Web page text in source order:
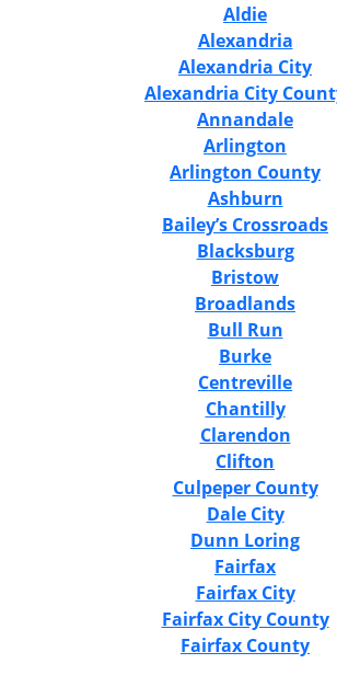
Aldie
Alexandria
Alexandria City
Alexandria City
Annandale
Arlington
Arlington County
Ashburn
Bailey’s Crossroads
Blacksburg
Bristow
Broadlands
Bull Run
Burke
Centreville
Chantilly
Clarendon
Clifton
Culpeper County
Dale City
Dunn Loring
Fairfax
Fairfax City
Fairfax City County
Fairfax County